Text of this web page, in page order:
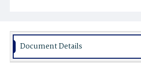
Document Details